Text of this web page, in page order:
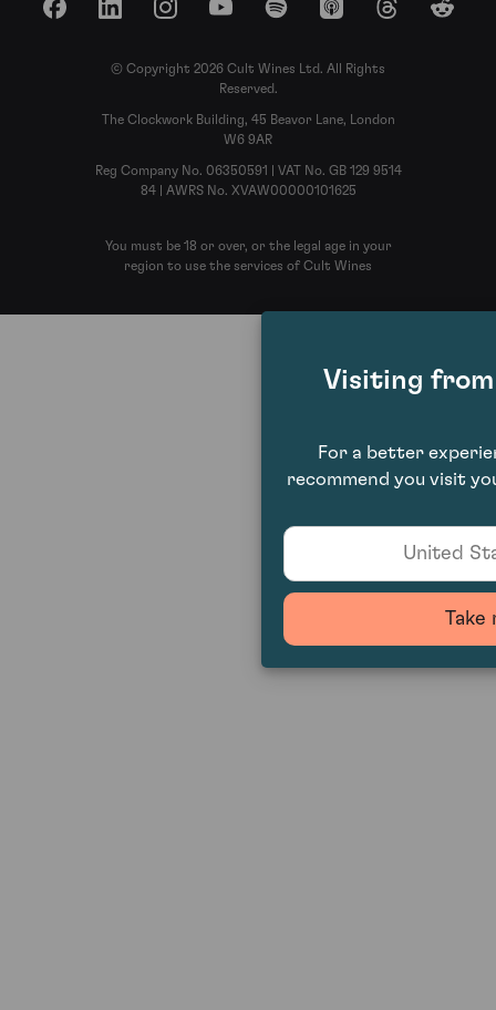
FacebookLinkedInInstagramYouTubeSpotify Apple Podcasts
ThreadsReddit
© Copyright 2026 Cult Wines Ltd. All Rights
Reserved.
The Clockwork Building, 45 Beavor Lane, London
W6 9AR
Reg Company No. 06350591 | VAT No. GB 129 9514
84 | AWRS No. XVAW00000101625
You must be 18 or over, or the legal age in your
region to use the services of Cult Wines
Visiting
For a better
recommend you visit
United
Take